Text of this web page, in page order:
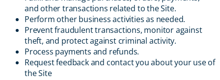
and other transactions related to the Site.
Perform other business activities as needed.
Prevent fraudulent transactions, monitor against
theft, and protect against criminal activity.
Process payments and refunds.
Request feedback and contact you about your use of
the Site